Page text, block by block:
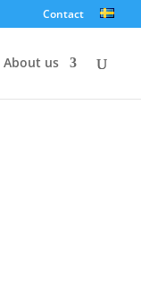
Contact
About us